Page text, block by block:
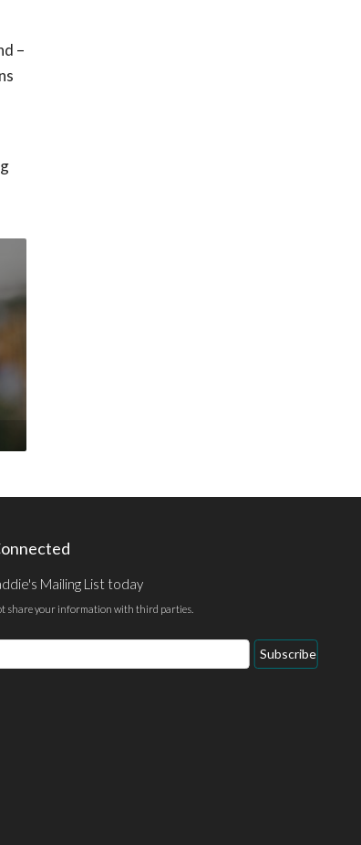
–
Mailing List today
share your information with third parties.
Subscribe